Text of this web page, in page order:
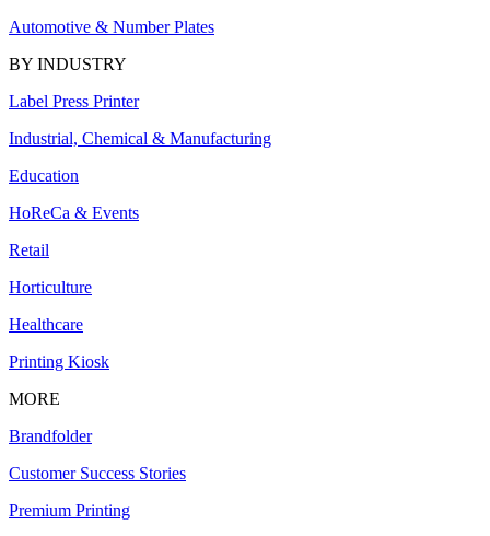
Automotive & Number Plates
BY INDUSTRY
Label Press Printer
Industrial, Chemical & Manufacturing
Education
HoReCa & Events
Retail
Horticulture
Healthcare
Printing Kiosk
MORE
Brandfolder
Customer Success Stories
Premium Printing